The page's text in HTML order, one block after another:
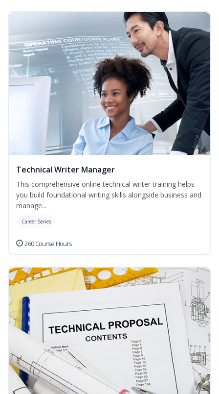
Technical Writer Manager
This comprehensive online technical writer training helps
you build foundational writing skills alongside business and
manage...
Career Series
260 Course Hours